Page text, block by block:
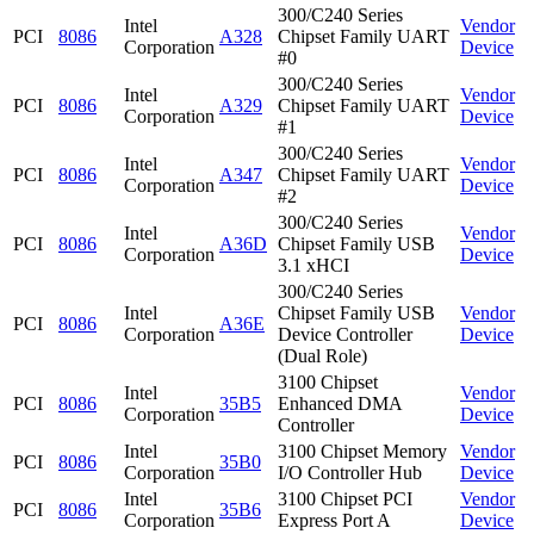
PCI 8086
Intel
Corporation
A328
300/C240 Series
Chipset Family UART
#0
Vendor
Device
PCI 8086
Intel
Corporation
A329
300/C240 Series
Chipset Family UART
#1
Vendor
Device
PCI 8086
Intel
Corporation
A347
300/C240 Series
Chipset Family UART
#2
Vendor
Device
PCI 8086
Intel
Corporation
A36D
300/C240 Series
Chipset Family USB
3.1 xHCI
Vendor
Device
PCI 8086
Intel
Corporation
A36E
300/C240 Series
Chipset Family USB
Device Controller
(Dual Role)
Vendor
Device
PCI 8086
Intel
Corporation
35B5
3100 Chipset
Enhanced DMA
Controller
Vendor
Device
PCI 8086
Intel
Corporation
35B0
3100 Chipset Memory
I/O Controller Hub
Vendor
Device
PCI
8086
Intel
Corporation
35B6
3100 Chipset PCI
Express Port A
Vendor
Device